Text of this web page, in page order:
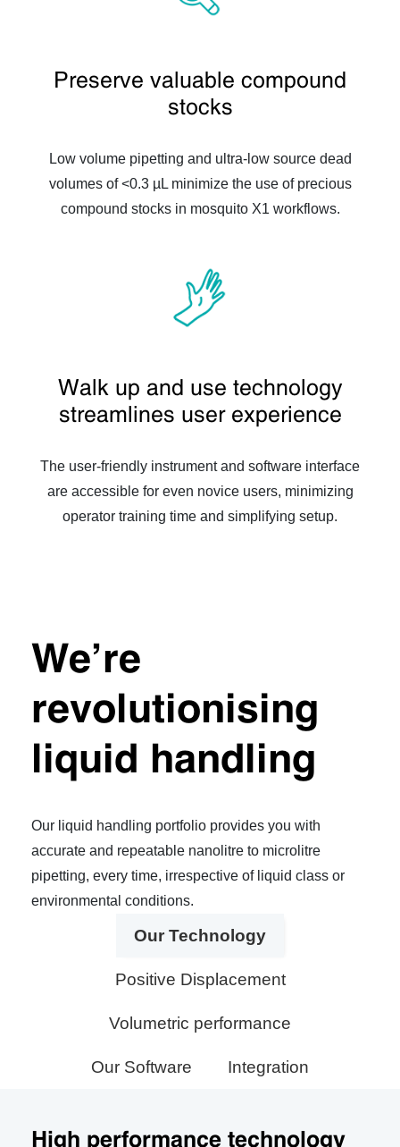
Preserve valuable compound
stocks
Low volume pipetting and ultra-low source dead
volumes of <0.3 µL minimize the use of precious
compound stocks in mosquito X1 workflows.
Walk up and use technology
streamlines user experience
The user-friendly instrument and software interface
are accessible for even novice users, minimizing
operator training time and simplifying setup.
We’re
revolutionising
liquid handling
Our liquid handling portfolio provides you with
accurate and repeatable nanolitre to microlitre
pipetting, every time, irrespective of liquid class or
environmental conditions.
Our Technology
Positive Displacement
Volumetric performance
Our Software Integration
High performance technology